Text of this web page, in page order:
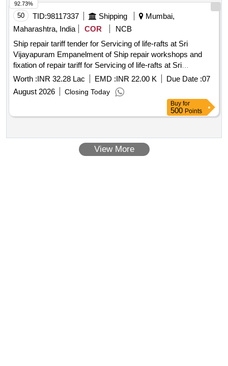
50 TID:98117337 Shipping
Mumbai,
Maharashtra, India
COR
NCB
Ship repair tariff tender for Servicing of life-rafts at Sri
Vijayapuram Empanelment of Ship repair workshops and
fixation of repair tariff for Servicing of life-rafts at Sri
Vijayapuram
Worth :INR 32.28 Lac EMD :INR 22.00 K Due Date :07
August 2026
Closing Today
92.73%
Buy for
500 Points
View More